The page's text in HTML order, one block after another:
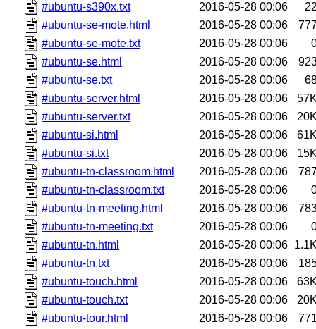
#ubuntu-s390x.txt
2016-05-28 00:06
#ubuntu-se-mote.html
2016-05-28 00:06
#ubuntu-se-mote.txt
2016-05-28 00:06
#ubuntu-se.html
2016-05-28 00:06
#ubuntu-se.txt
2016-05-28 00:06
#ubuntu-server.html
2016-05-28 00:06
#ubuntu-server.txt
2016-05-28 00:06
#ubuntu-si.html
2016-05-28 00:06
#ubuntu-si.txt
2016-05-28 00:06
#ubuntu-tn-classroom.html
2016-05-28 00:06
#ubuntu-tn-classroom.txt
2016-05-28 00:06
#ubuntu-tn-meeting.html
2016-05-28 00:06
#ubuntu-tn-meeting.txt
2016-05-28 00:06
#ubuntu-tn.html
2016-05-28 00:06
#ubuntu-tn.txt
2016-05-28 00:06
#ubuntu-touch.html
2016-05-28 00:06
#ubuntu-touch.txt
2016-05-28 00:06
#ubuntu-tour.html
2016-05-28 00:06